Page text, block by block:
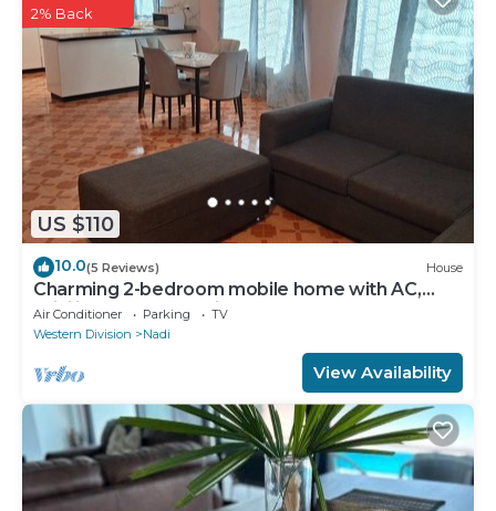
US $110
2% Back
10.0(5 Reviews) House
Charming 2-bedroom mobile home with AC,
WiFi in peaceful Nadi
Air Conditioner Parking
TV
Western Division
Nadi
View Availability